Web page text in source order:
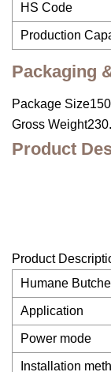
HS Code
Production
Packaging
Package
Gross
Product
Product
Humane
Application
Power mode
Installation